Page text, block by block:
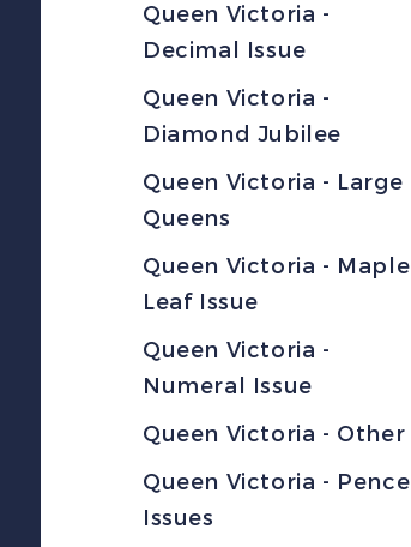
Queen Victoria -
Decimal Issue
Queen Victoria -
Diamond Jubilee
Queen Victoria - Large
Queens
Queen Victoria - Maple
Leaf Issue
Queen Victoria -
Numeral Issue
Queen Victoria - Other
Queen Victoria - Pence
Issues